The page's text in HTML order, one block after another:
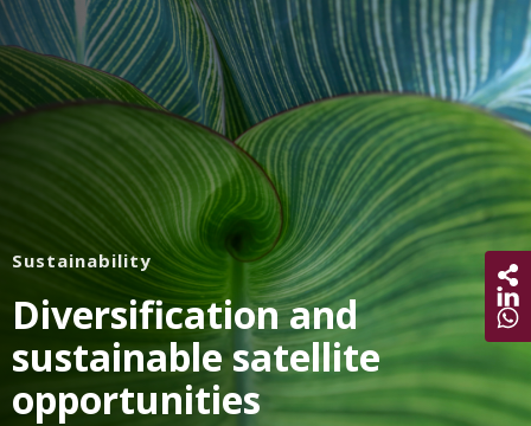
Sustainability
Diversification and
sustainable satellite
opportunities